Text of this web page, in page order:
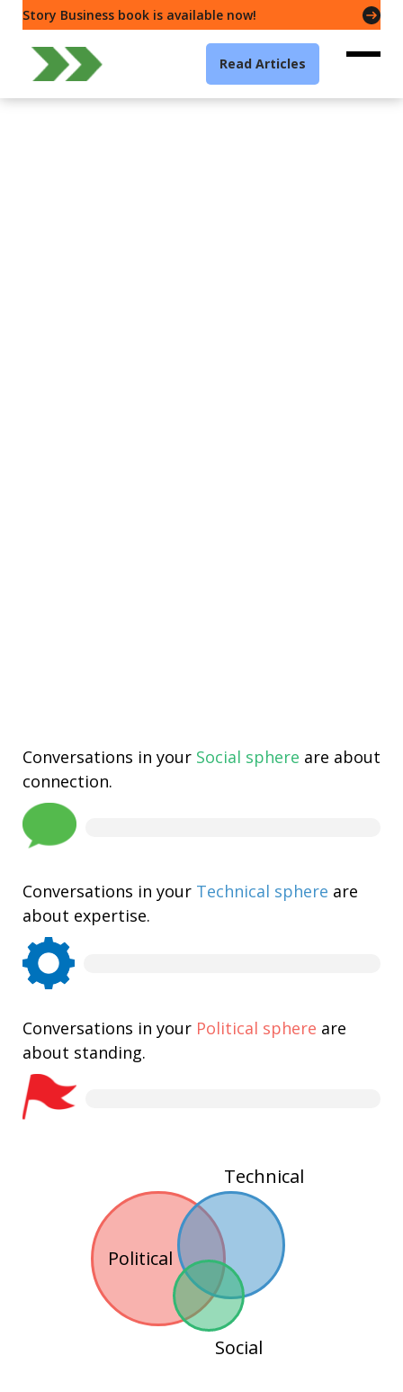
Story Business book is available now!
Read Articles
Conversations in your Social sphere are about
connection.
Conversations in your Technical sphere are
about expertise.
Conversations in your Political sphere are
about standing.
Political
Technical
Social